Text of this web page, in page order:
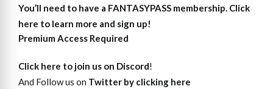
You’ll need to have a FANTASYPASS membership. Click
here to learn more and sign up!
Premium Access Required
Click here to join us on Discord!
And Follow us on Twitter by clicking here